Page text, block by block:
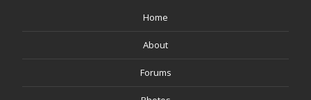
Home
About
Forums